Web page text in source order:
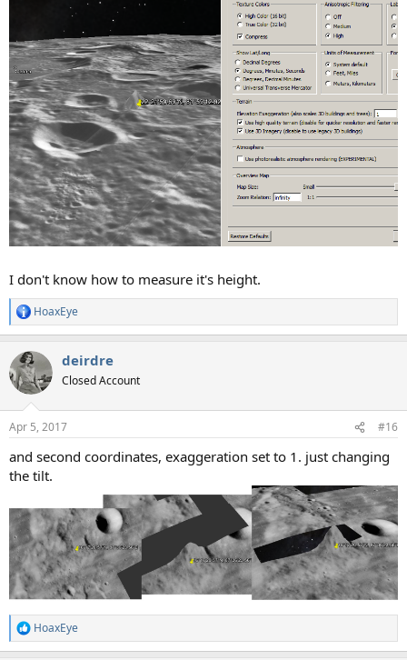
I don't know how to measure it's height.
R
e
c
t
i
s
HoaxEye
deirdre
Closed Account
Apr 5, 2017 #16
and second coordinates, exaggeration set to 1. just changing
the tilt.
R
e
HoaxEye